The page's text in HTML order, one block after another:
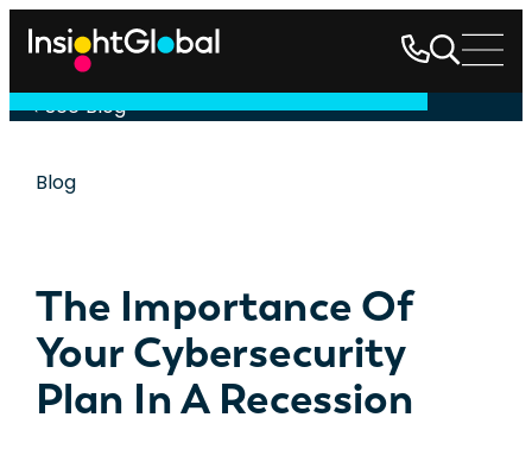
See Blog
Blog
The Importance Of
Your Cybersecurity
Plan In A Recession